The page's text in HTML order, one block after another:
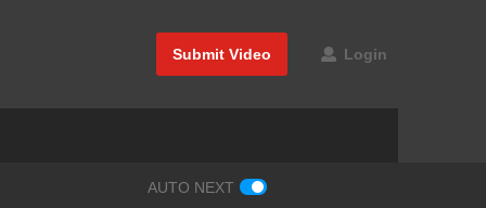
Submit Video Login
AUTO NEXT